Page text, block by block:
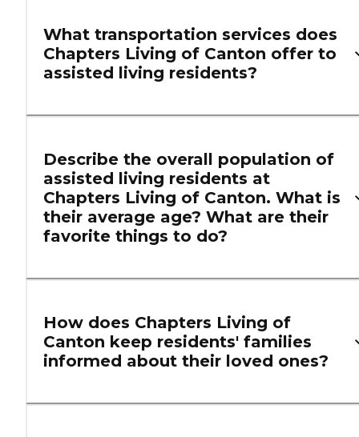
What transportation services does
Chapters Living of Canton offer to
assisted living residents?
Describe the overall population of
assisted living residents at
Chapters Living of Canton. What is
their average age? What are their
favorite things to do?
How does Chapters Living of
Canton keep residents' families
informed about their loved ones?